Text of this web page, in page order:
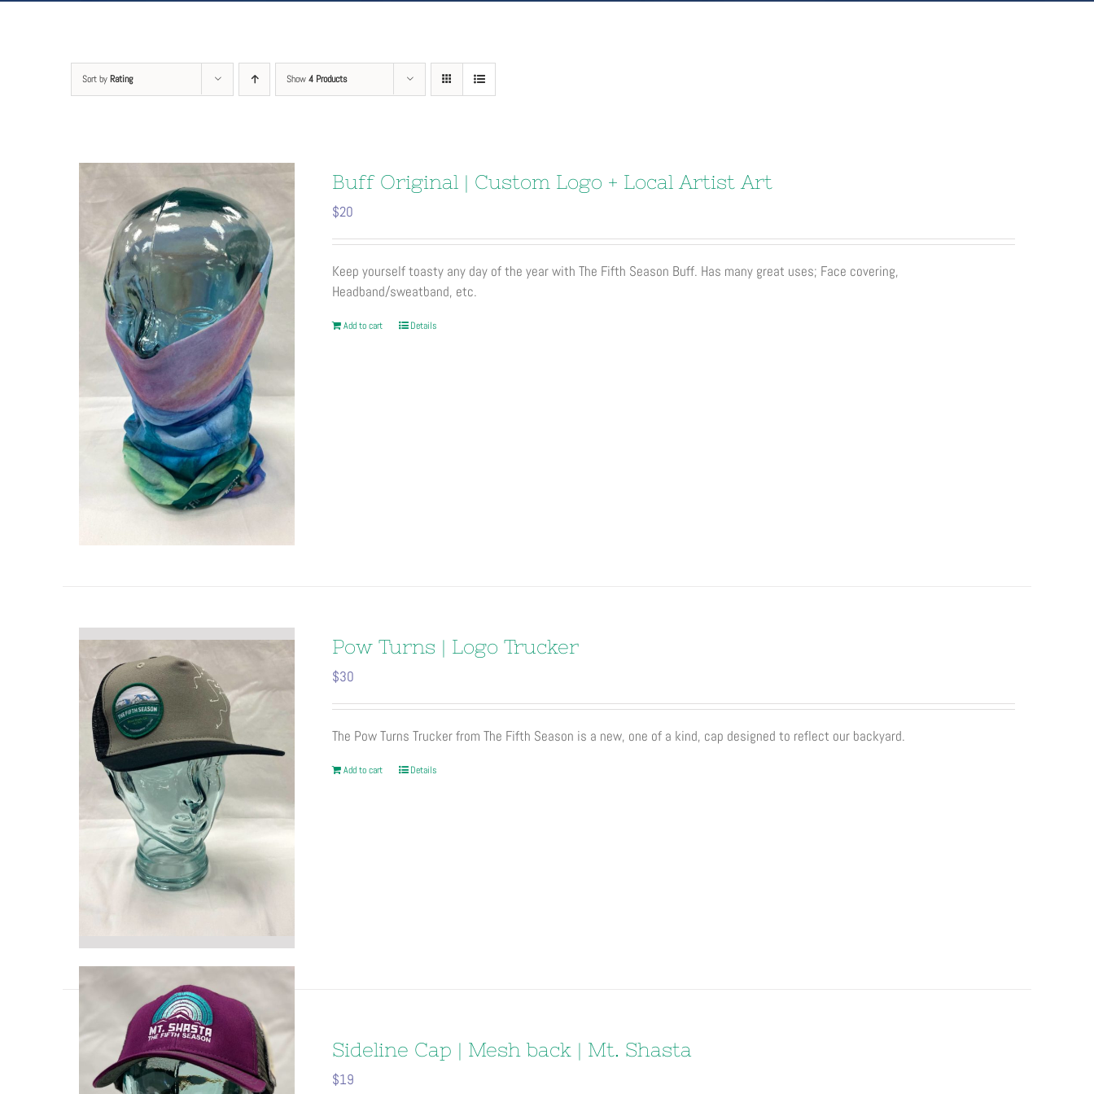
Sort byRating Show4 Products
Buff Original | Custom Logo + Local Artist Art
$20
Keep yourself toasty any day of the year with The Fifth Season Buff. Has many great uses; Face covering,
Headband/sweatband, etc.
Add to cart Details
Pow Turns | Logo Trucker
$30
The Pow Turns Trucker from The Fifth Season is a new, one of a kind, cap designed to reflect our backyard.
Add to cart Details
Sideline Cap | Mesh back | Mt. Shasta
$19